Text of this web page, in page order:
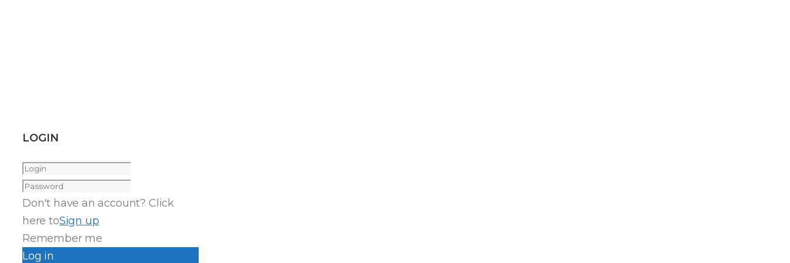
LOGIN
Don't have an account? Click
here toSign up
Remember me
Log in